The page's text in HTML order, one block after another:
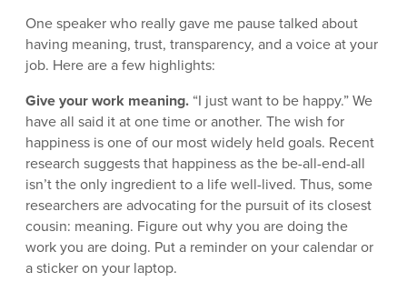
One speaker who really gave me pause talked about
having meaning, trust, transparency, and a voice at your
job. Here are a few highlights:
Give your work meaning. “I just want to be happy.” We
have all said it at one time or another. The wish for
happiness is one of our most widely held goals. Recent
research suggests that happiness as the be-all-end-all
isn’t the only ingredient to a life well-lived. Thus, some
researchers are advocating for the pursuit of its closest
cousin: meaning. Figure out why you are doing the
work you are doing. Put a reminder on your calendar or
a sticker on your laptop.